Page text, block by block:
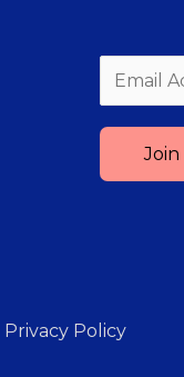
Privacy Policy